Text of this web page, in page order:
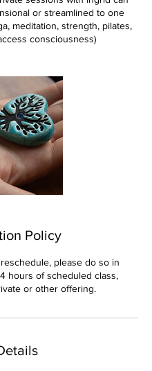
or streamlined to one
meditation, strength, pilates,
consciousness)
Policy
please do so in
hours of scheduled class,
or other offering.